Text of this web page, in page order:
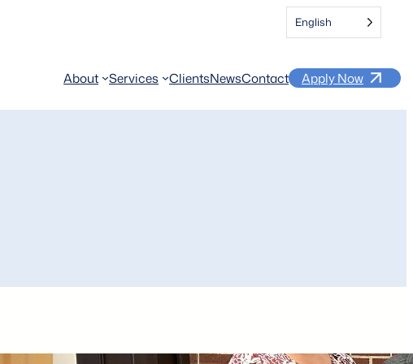
English
About Services ClientsNewsContact Apply Now